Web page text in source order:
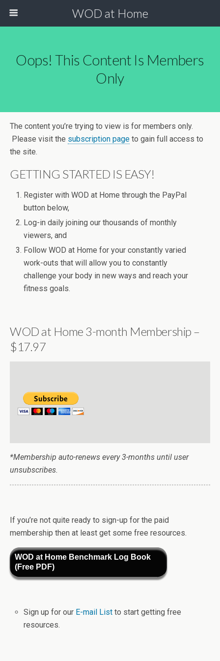
WOD at Home
Oops! This Content Is Members
Only
The content you’re trying to view is for members only.
Please visit the subscription page to gain full access to
the site.
GETTING STARTED IS EASY!
Register with WOD at Home through the PayPal
button below,
Log-in daily joining our thousands of monthly
viewers, and
Follow WOD at Home for your constantly varied
work-outs that will allow you to constantly
challenge your body in new ways and reach your
fitness goals.
WOD at Home 3-month Membership –
$17.97
*Membership auto-renews every 3-months until user
unsubscribes.
If you’re not quite ready to sign-up for the paid
membership then at least get some free resources.
WOD at Home Benchmark Log Book
(Free PDF)
Sign up for our E-mail Listto start getting free
resources.